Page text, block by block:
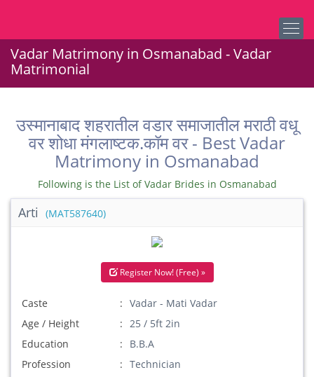
Vadar Matrimony in Osmanabad - Vadar
Matrimonial
उस्मानाबाद शहरातील वडार समाजातील मराठी वधू
वर शोधा मंगलाष्टक.कॉम वर - Best Vadar
Matrimony in Osmanabad
Following is the List of Vadar Brides in Osmanabad
Arti (MAT587640)
Register Now! (Free) »
Caste
Vadar - Mati Vadar
Age / Height
25 / 5ft 2in
Education
B.B.A
Profession
Technician